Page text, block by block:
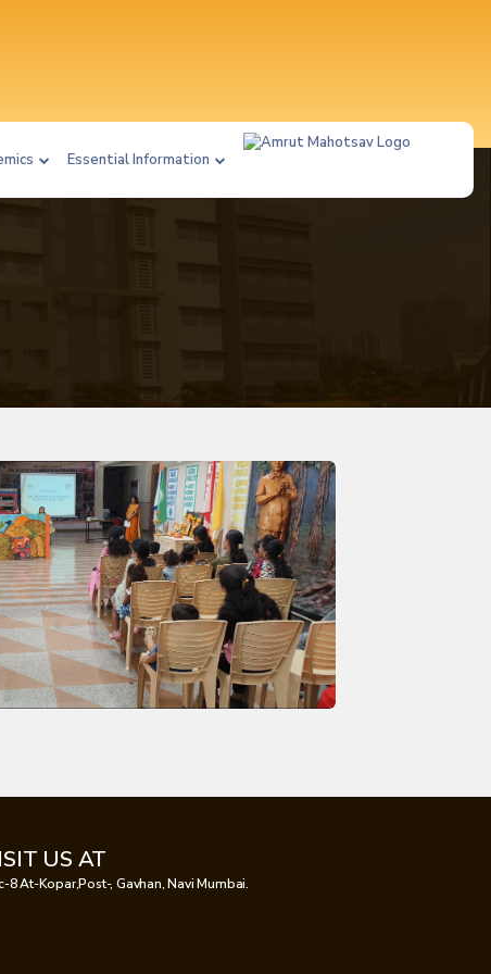
Essential Information
US AT
8 At-Kopar,Post-, Gavhan, Navi Mumbai.